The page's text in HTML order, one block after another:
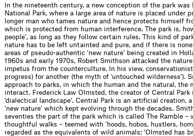
In the nineteenth century, a new conception of the park
National Park, where a large area of nature is placed under
longer man who tames nature and hence protects himself
which is protected from human interference. The park is,
people’, as long as they follow certain rules. This kind of
nature has to be left untainted and pure, and if there is
areas of pseudo-authentic ‘new nature’ being created in
1960s and early 1970s, Robert Smithson attacked the
impetus from the counterculture. In his view,
progress) for another (the myth of ‘untouched wilderness’).
approach to parks, in which the human and the natural, the
interact. Frederick Law Olmsted, the creator of Central
‘dialectical landscape’. Central Park is an artiﬁcial creation,
‘new nature’ which kept evolving through the decades.
seventies the part of the park which is called The Ramble
thoughtful walks – teemed with ‘hoods, hobos, hustlers,
regarded as the equivalents of wild animals: ‘Olmsted has br